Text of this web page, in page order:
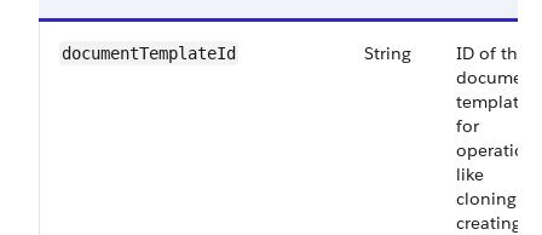
documentTemplateId String
ID of the
document
template
for
operations
like
cloning or
creating a